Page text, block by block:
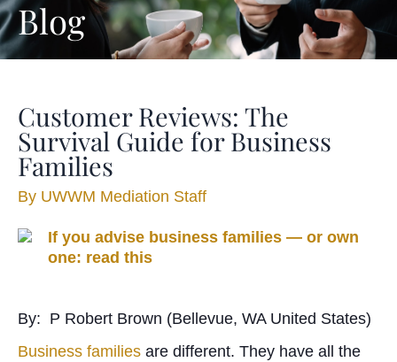
Blog
Customer Reviews: The
Survival Guide for Business
Families
By UWWM Mediation Staff
If you advise business families — or own
one: read this
By: P Robert Brown (Bellevue, WA United States)
Business families are different. They have all the